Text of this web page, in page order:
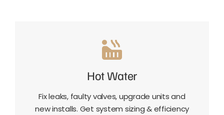
Hot Water
Fix leaks, faulty valves, upgrade units and
new installs. Get system sizing & efficiency